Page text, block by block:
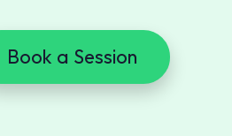
Book a Session